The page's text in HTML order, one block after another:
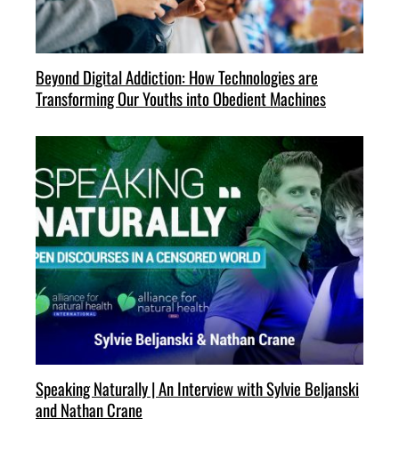
Beyond Digital Addiction: How Technologies are
Transforming Our Youths into Obedient Machines
Speaking Naturally | An Interview with Sylvie Beljanski
and Nathan Crane